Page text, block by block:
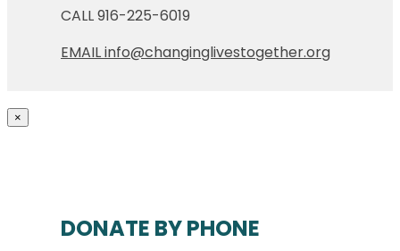
CALL 916-225-6019
EMAILinfo@changinglivestogether.org
×
DONATE BY PHONE